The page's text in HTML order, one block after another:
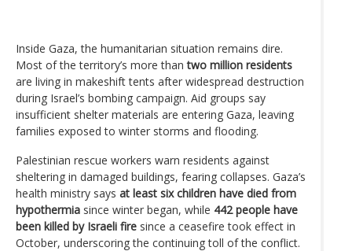
Inside Gaza, the humanitarian situation remains dire.
Most of the territory’s more thantwo million residents
are living in makeshift tents after widespread destruction
during Israel’s bombing campaign. Aid groups say
insufficient shelter materials are entering Gaza, leaving
families exposed to winter storms and flooding.
Palestinian rescue workers warn residents against
sheltering in damaged buildings, fearing collapses. Gaza’s
health ministry says at least six children have died from
hypothermia since winter began, while 442 people have
been killed by Israeli fire since a ceasefire took effect in
October, underscoring the continuing toll of the conflict.